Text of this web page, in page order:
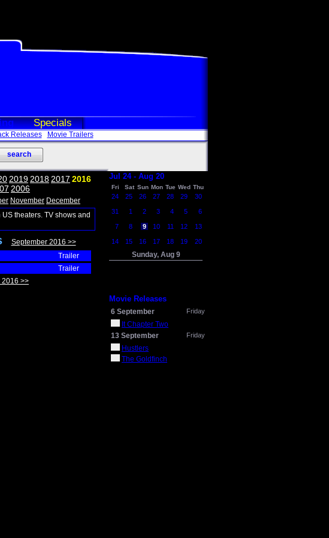
Specials
Releases Movie Trailers
2019 2018 2017 2016
2006
November December
theaters. TV shows and
September 2016 >>
Trailer
Trailer
2016 >>
Jul 24 - Aug 20
Fri Sat Sun Mon Tue Wed Thu
24 25 26 27 28 29 30
31 1 2 3 4 5 6
7 8 9 10 11 12 13
14 15 16 17 18 19 20
Sunday, Aug 9
Movie Releases
6 September Friday
It Chapter Two
13 September
Friday
Hustlers
The Goldfinch